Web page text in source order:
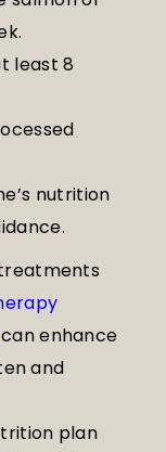
least 8
nutrition
can enhance
and
plan